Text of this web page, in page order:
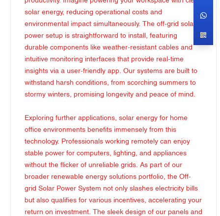
solar energy, reducing operational costs and
environmental impact simultaneously. The off-grid solar
power setup is straightforward to install, featuring
durable components like weather-resistant cables and
intuitive monitoring interfaces that provide real-time
insights via a user-friendly app. Our systems are built to
withstand harsh conditions, from scorching summers to
stormy winters, promising longevity and peace of mind.
Exploring further applications, solar energy for home
office environments benefits immensely from this
technology. Professionals working remotely can enjoy
stable power for computers, lighting, and appliances
without the flicker of unreliable grids. As part of our
broader renewable energy solutions portfolio, the Off-
grid Solar Power System not only slashes electricity bills
but also qualifies for various incentives, accelerating your
return on investment. The sleek design of our panels and